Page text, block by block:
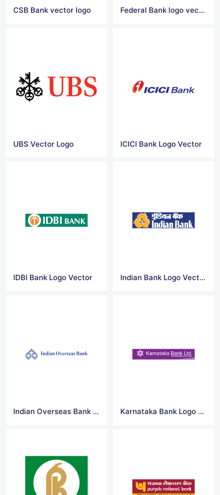
CSB Bank vector logo Federal Bank logo vector
UBS Vector Logo ICICI Bank Logo Vector
IDBI Bank Logo Vector Indian Bank Logo Vector
Indian Overseas Bank Logo Vector Karnataka Bank Logo Vector